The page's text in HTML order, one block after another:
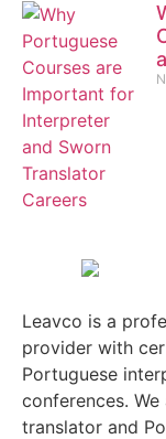
Leavco is a
provider with
Portuguese
conferences.
translator and